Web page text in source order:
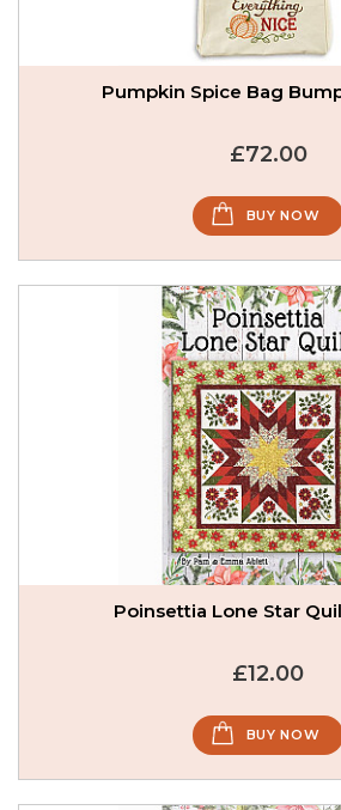
Pumpkin Spice Bag
£72.00
BUY NOW
Poinsettia Lone Star
£12.00
BUY NOW